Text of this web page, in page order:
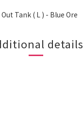
Out Tank ( L ) - Blue Ore
details